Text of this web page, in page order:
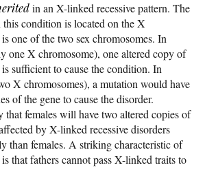
in an X-linked recessive pattern. The
this condition is located on the X
one of the two sex chromosomes. In
one X chromosome), one altered copy of
sufficient to cause the condition. In
X chromosomes), a mutation would have
of the gene to cause the disorder.
that females will have two altered copies of
by X-linked recessive disorders
than females. A striking characteristic of
that fathers cannot pass X-linked traits to